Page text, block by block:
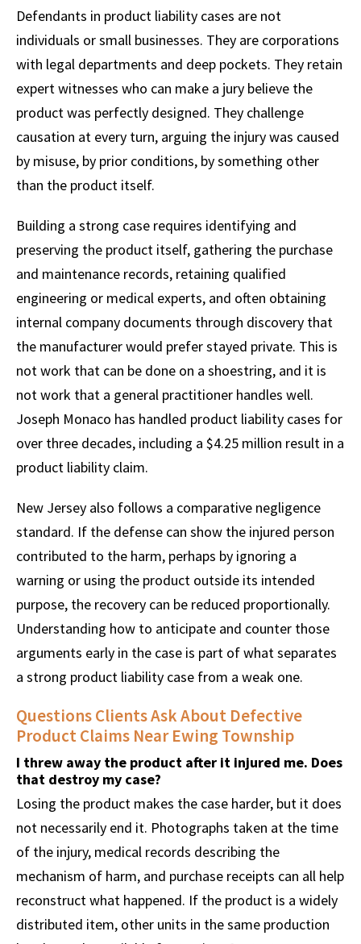
Defendants in product liability cases are not
individuals or small businesses. They are corporations
with legal departments and deep pockets. They retain
expert witnesses who can make a jury believe the
product was perfectly designed. They challenge
causation at every turn, arguing the injury was caused
by misuse, by prior conditions, by something other
than the product itself.
Building a strong case requires identifying and
preserving the product itself, gathering the purchase
and maintenance records, retaining qualified
engineering or medical experts, and often obtaining
internal company documents through discovery that
the manufacturer would prefer stayed private. This is
not work that can be done on a shoestring, and it is
not work that a general practitioner handles well.
Joseph Monaco has handled product liability cases for
over three decades, including a $4.25 million result in a
product liability claim.
New Jersey also follows a comparative negligence
standard. If the defense can show the injured person
contributed to the harm, perhaps by ignoring a
warning or using the product outside its intended
purpose, the recovery can be reduced proportionally.
Understanding how to anticipate and counter those
arguments early in the case is part of what separates
a strong product liability case from a weak one.
Questions Clients Ask About Defective
Product Claims Near Ewing Township
I threw away the product after it injured me. Does
that destroy my case?
Losing the product makes the case harder, but it does
not necessarily end it. Photographs taken at the time
of the injury, medical records describing the
mechanism of harm, and purchase receipts can all help
reconstruct what happened. If the product is a widely
distributed item, other units in the same production